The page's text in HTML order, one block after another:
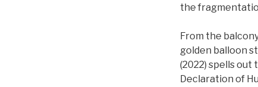
the
From the
golden balloon
(2022) spells out
Declaration of